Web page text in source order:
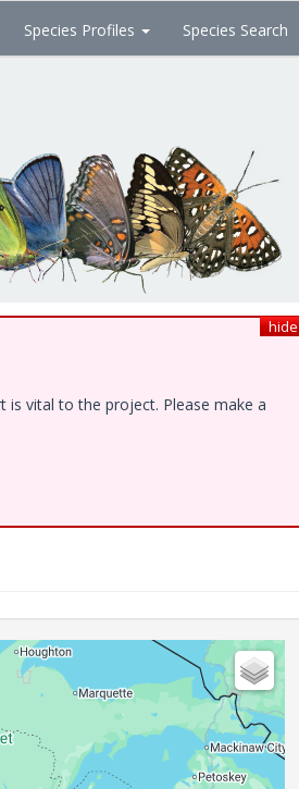
Species Profiles Species Search
hide
vital to the project. Please make a